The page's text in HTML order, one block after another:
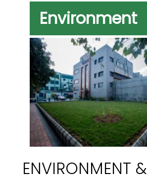
Environment
ENVIRONMENT &